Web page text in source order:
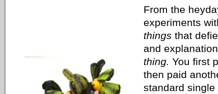
From the
experiments
things that
and
thing. You first
then paid
standard single